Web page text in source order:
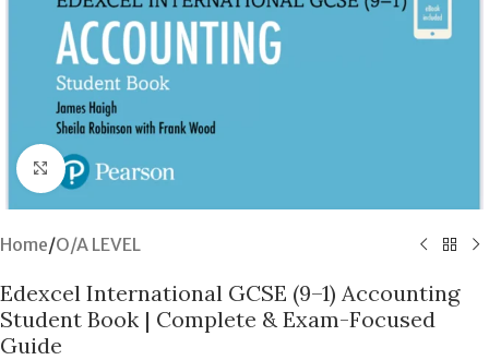
Click to enlarge
Home/O/A LEVEL
Edexcel International GCSE (9–1) Accounting
Student Book | Complete & Exam-Focused
Guide